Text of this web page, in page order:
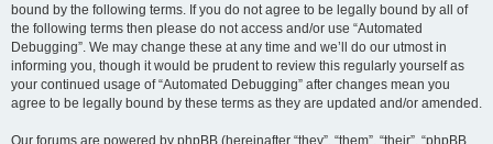
bound by the following terms. If you do not agree to be legally bound by all of
the following terms then please do not access and/or use “Automated
Debugging”. We may change these at any time and we’ll do our utmost in
informing you, though it would be prudent to review this regularly yourself as
your continued usage of “Automated Debugging” after changes mean you
agree to be legally bound by these terms as they are updated and/or amended.
Our forums are powered by phpBB (hereinafter “they”, “them”, “their”, “phpBB